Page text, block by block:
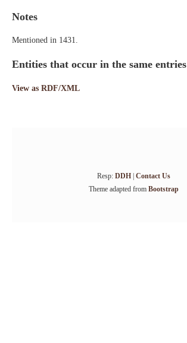
Notes
Mentioned in 1431.
Entities that occur in the same entries
View as RDF/XML
Resp: DDH| Contact Us
Theme adapted from Bootstrap